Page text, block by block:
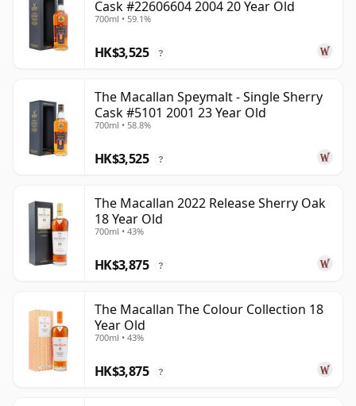
Cask #22606604 2004 20 Year Old
700ml • 59.1%
HK$3,525 ?
The Macallan Speymalt - Single Sherry
Cask #5101 2001 23 Year Old
700ml • 58.8%
HK$3,525 ?
The Macallan 2022 Release Sherry Oak
18 Year Old
700ml • 43%
HK$3,875 ?
The Macallan The Colour Collection 18
Year Old
700ml • 43%
HK$3,875 ?